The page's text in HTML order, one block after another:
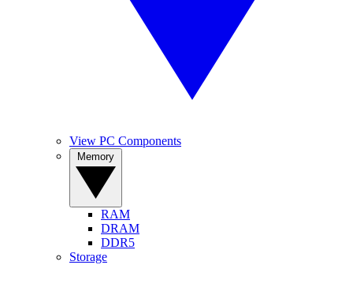
View PC Components
RAM
DRAM
DDR5
Storage